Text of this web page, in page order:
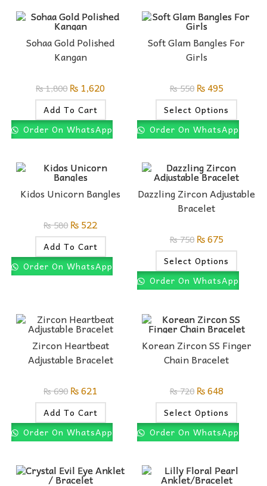
Sohaa Gold Polished
Kangan
₨1,800 ₨ 1,620
Add To Cart
Order On WhatsApp
Soft Glam Bangles For
Girls
₨550 ₨495
Select Options
Order On WhatsApp
Kidos Unicorn Bangles
₨580 ₨522
Add To Cart
Order On WhatsApp
Dazzling Zircon Adjustable
Bracelet
₨750 ₨675
Select Options
Order On WhatsApp
Zircon Heartbeat
Adjustable Bracelet
₨690 ₨621
Add To Cart
Order On WhatsApp
Korean Zircon SS Finger
Chain Bracelet
₨720 ₨648
Select Options
Order On WhatsApp